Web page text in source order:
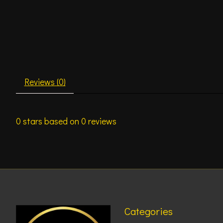
Reviews (0)
0 stars based on 0 reviews
Categories